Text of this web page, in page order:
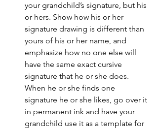
your grandchild’s signature, but his
or hers. Show how his or her
signature drawing is different than
yours of his or her name, and
emphasize how no one else will
have the same exact cursive
signature that he or she does.
When he or she finds one
signature he or she likes, go over it
in permanent ink and have your
grandchild use it as a template for